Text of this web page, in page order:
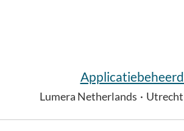
Lumera Netherlands · Utrecht